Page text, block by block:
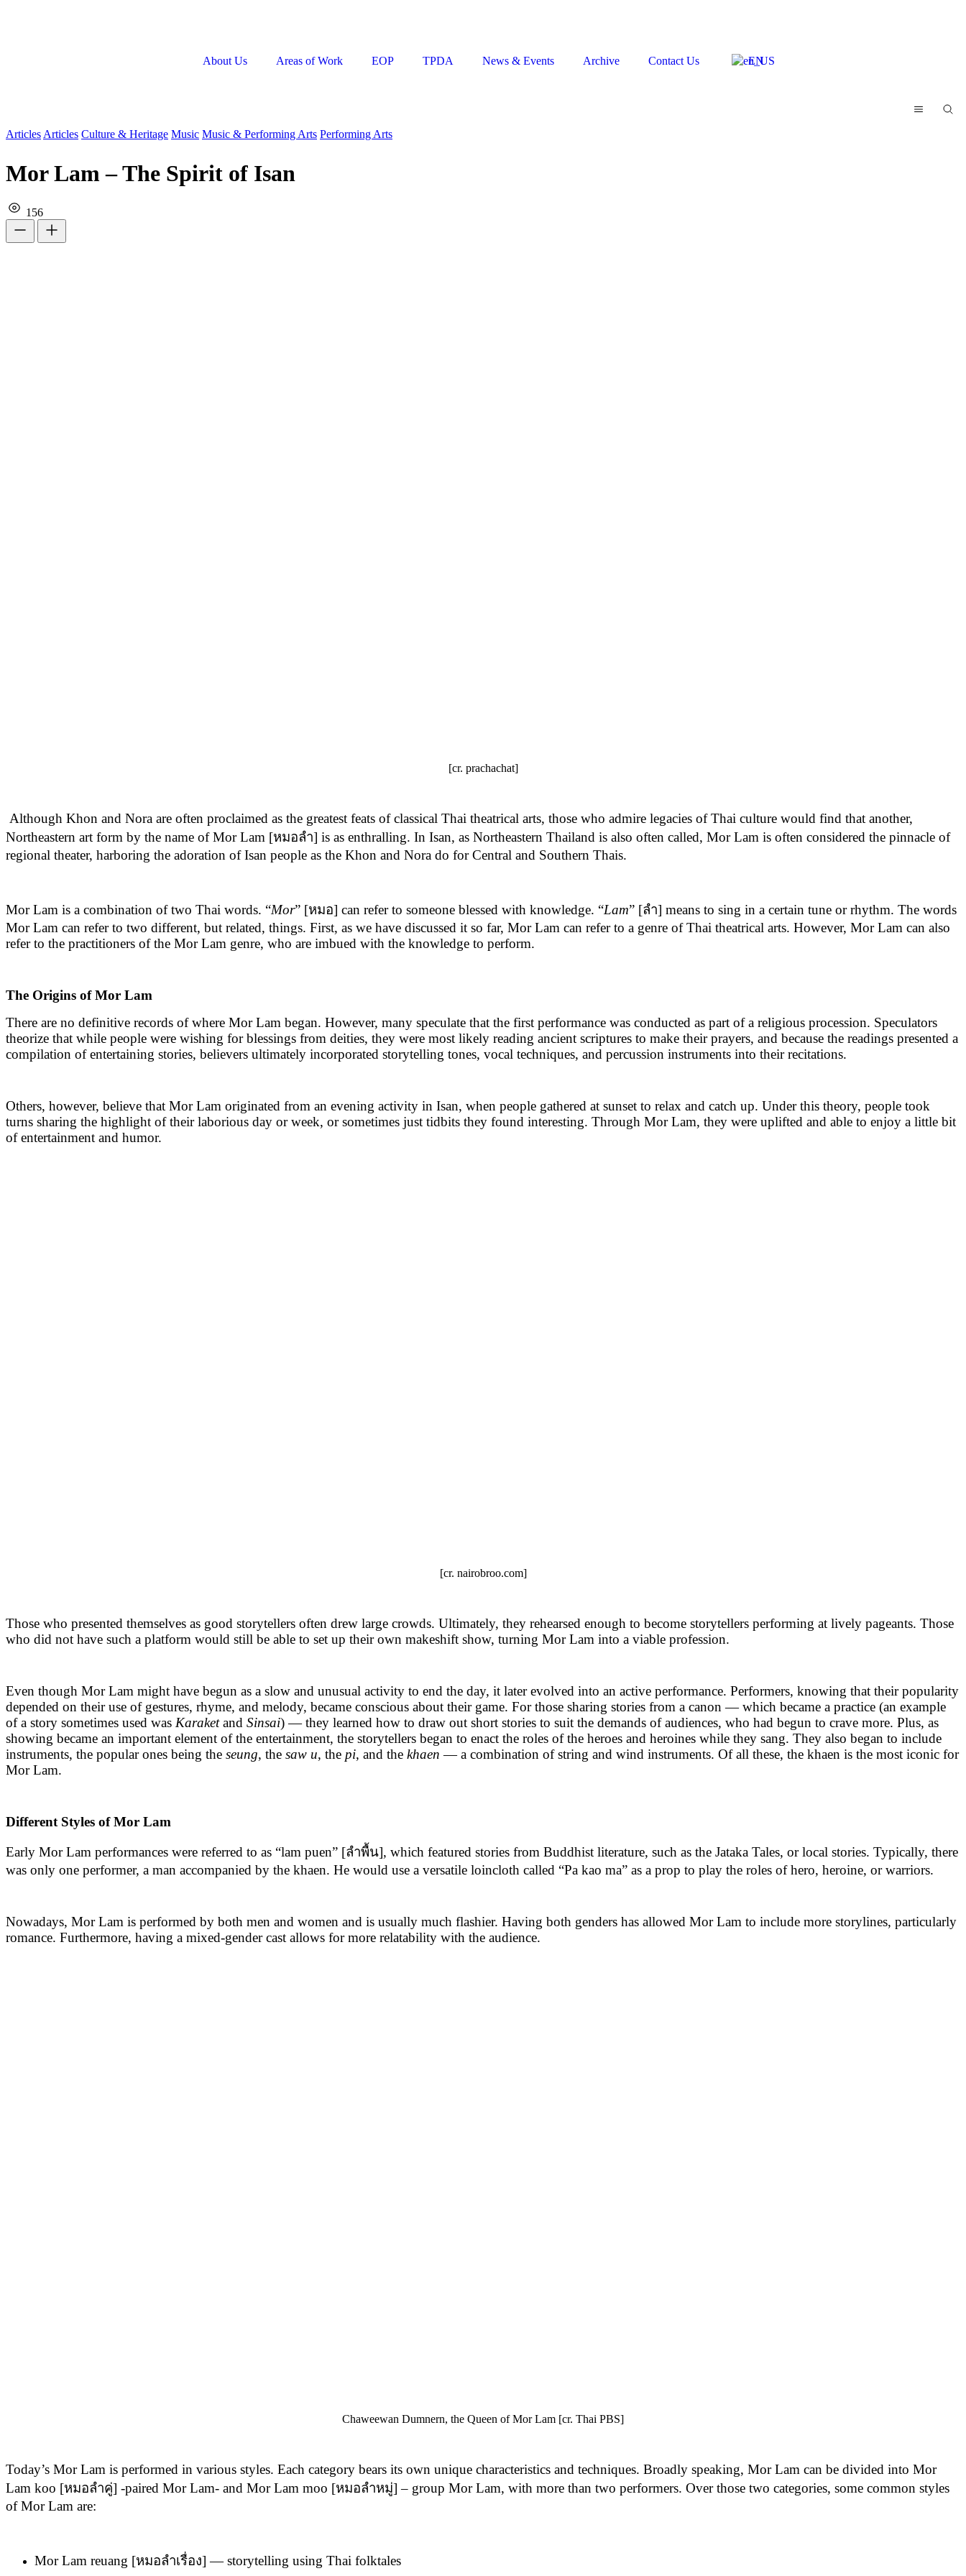
About Us Areas of Work EOP TPDA News & Events Archive Contact Us EN
Articles Articles Culture & Heritage Music Music & Performing Arts Performing Arts
Mor Lam – The Spirit of Isan
156
[cr. prachachat]
Although Khon and Nora are often proclaimed as the greatest feats of classical Thai theatrical arts, those who admire legacies of Thai culture would find that another,
Northeastern art form by the name of Mor Lam [หมอลำ] is as enthralling. In Isan, as Northeastern Thailand is also often called, Mor Lam is often considered the pinnacle of
regional theater, harboring the adoration of Isan people as the Khon and Nora do for Central and Southern Thais.
Mor Lam is a combination of two Thai words. “Mor” [หมอ] can refer to someone blessed with knowledge. “Lam” [ลำ] means to sing in a certain tune or rhythm. The words
Mor Lam can refer to two different, but related, things. First, as we have discussed it so far, Mor Lam can refer to a genre of Thai theatrical arts. However, Mor Lam can also
refer to the practitioners of the Mor Lam genre, who are imbued with the knowledge to perform.
The Origins of Mor Lam
There are no definitive records of where Mor Lam began. However, many speculate that the first performance was conducted as part of a religious procession. Speculators
theorize that while people were wishing for blessings from deities, they were most likely reading ancient scriptures to make their prayers, and because the readings presented a
compilation of entertaining stories, believers ultimately incorporated storytelling tones, vocal techniques, and percussion instruments into their recitations.
Others, however, believe that Mor Lam originated from an evening activity in Isan, when people gathered at sunset to relax and catch up. Under this theory, people took
turns sharing the highlight of their laborious day or week, or sometimes just tidbits they found interesting. Through Mor Lam, they were uplifted and able to enjoy a little bit
of entertainment and humor.
[cr. nairobroo.com]
Those who presented themselves as good storytellers often drew large crowds. Ultimately, they rehearsed enough to become storytellers performing at lively pageants. Those
who did not have such a platform would still be able to set up their own makeshift show, turning Mor Lam into a viable profession.
Even though Mor Lam might have begun as a slow and unusual activity to end the day, it later evolved into an active performance. Performers, knowing that their popularity
depended on their use of gestures, rhyme, and melody, became conscious about their game. For those sharing stories from a canon — which became a practice (an example
of a story sometimes used was Karaketand Sinsai) — they learned how to draw out short stories to suit the demands of audiences, who had begun to crave more. Plus, as
showing became an important element of the entertainment, the storytellers began to enact the roles of the heroes and heroines while they sang. They also began to include
instruments, the popular ones being the seung, the saw u, the pi, and the khaen — a combination of string and wind instruments. Of all these, the khaen is the most iconic for
Mor Lam.
Different Styles of Mor Lam
Early Mor Lam performances were referred to as “lam puen” [ลำพื้น], which featured stories from Buddhist literature, such as the Jataka Tales, or local stories. Typically, there
was only one performer, a man accompanied by the khaen. He would use a versatile loincloth called “Pa kao ma” as a prop to play the roles of hero, heroine, or warriors.
Nowadays, Mor Lam is performed by both men and women and is usually much flashier. Having both genders has allowed Mor Lam to include more storylines, particularly
romance. Furthermore, having a mixed-gender cast allows for more relatability with the audience.
Chaweewan Dumnern, the Queen of Mor Lam [cr. Thai PBS]
Today’s Mor Lam is performed in various styles. Each category bears its own unique characteristics and techniques. Broadly speaking, Mor Lam can be divided into Mor
Lam koo [หมอลำคู่] -paired Mor Lam- and Mor Lam moo [หมอลำหมู่] – group Mor Lam, with more than two performers. Over those two categories, some common styles
of Mor Lam are:
Mor Lam reuang [หมอลำเรื่อง] — storytelling using Thai folktales